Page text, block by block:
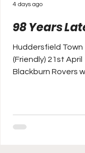
98 Years
Huddersfield Town
(Friendly) 21st April 1928 was the last time
Blackburn Rovers
4 days ago